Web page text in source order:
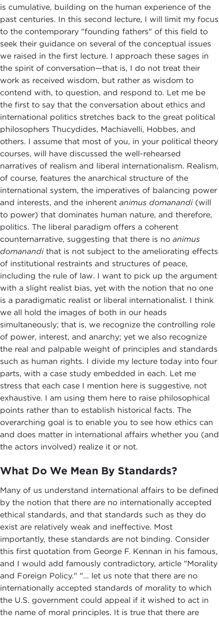
is cumulative, building on the human experience of the
past centuries. In this second lecture, I will limit my focus
to the contemporary "founding fathers" of this field to
seek their guidance on several of the conceptual issues
we raised in the first lecture. I approach these sages in
the spirit of conversation—that is, I do not treat their
work as received wisdom, but rather as wisdom to
contend with, to question, and respond to. Let me be
the first to say that the conversation about ethics and
international politics stretches back to the great political
philosophers Thucydides, Machiavelli, Hobbes, and
others. I assume that most of you, in your political theory
courses, will have discussed the well-rehearsed
narratives of realism and liberal internationalism. Realism,
of course, features the anarchical structure of the
international system, the imperatives of balancing power
and interests, and the inherent animus domanandi(will
to power) that dominates human nature, and therefore,
politics. The liberal paradigm offers a coherent
counternarrative, suggesting that there is no animus
domanandithat is not subject to the ameliorating effects
of institutional restraints and structures of peace,
including the rule of law. I want to pick up the argument
with a slight realist bias, yet with the notion that no one
is a paradigmatic realist or liberal internationalist. I think
we all hold the images of both in our heads
simultaneously; that is, we recognize the controlling role
of power, interest, and anarchy; yet we also recognize
the real and palpable weight of principles and standards
such as human rights. I divide my lecture today into four
parts, with a case study embedded in each. Let me
stress that each case I mention here is suggestive, not
exhaustive. I am using them here to raise philosophical
points rather than to establish historical facts. The
overarching goal is to enable you to see how ethics can
and does matter in international affairs whether you (and
the actors involved) realize it or not.
What Do We Mean By Standards?
Many of us understand international affairs to be defined
by the notion that there are no internationally accepted
ethical standards, and that standards such as they do
exist are relatively weak and ineffective. Most
importantly, these standards are not binding. Consider
this first quotation from George F. Kennan in his famous,
and I would add famously contradictory, article "Morality
and Foreign Policy." "… let us note that there are no
internationally accepted standards of morality to which
the U.S. government could appeal if it wished to act in
the name of moral principles. It is true that there are